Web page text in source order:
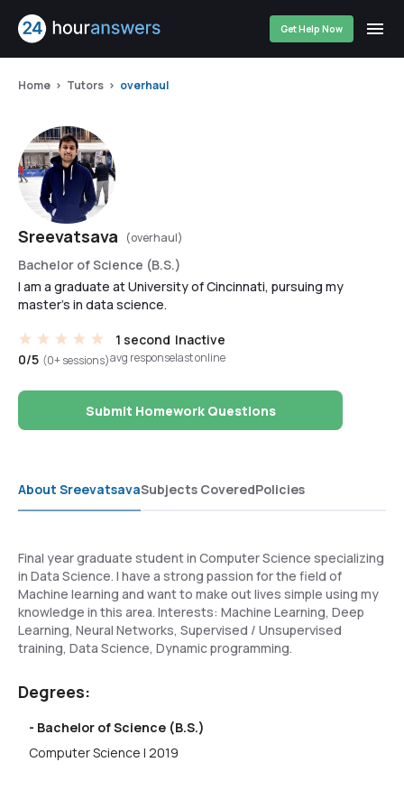
Get Help Now
Home Tutors overhaul
Sreevatsava (overhaul)
Bachelor of Science (B.S.)
I am a graduate at University of Cincinnati, pursuing my
master's in data science.
0/5 (0+ sessions)
1 second
avg response
Inactive
last online
Submit Homework Questions
About SreevatsavaSubjects CoveredPolicies
Final year graduate student in Computer Science specializing
in Data Science. I have a strong passion for the field of
Machine learning and want to make out lives simple using my
knowledge in this area. Interests: Machine Learning, Deep
Learning, Neural Networks, Supervised / Unsupervised
training, Data Science, Dynamic programming.
Degrees:
- Bachelor of Science (B.S.)
Computer Science | 2019